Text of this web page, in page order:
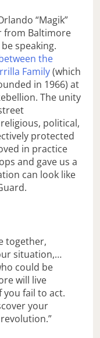
“Magik”
from Baltimore
speaking.
the
Family(which
in 1966) at
The unity
political,
protected
in practice
and gave us a
can look like
together,
situation,…
could be
will live
fail to act.
your